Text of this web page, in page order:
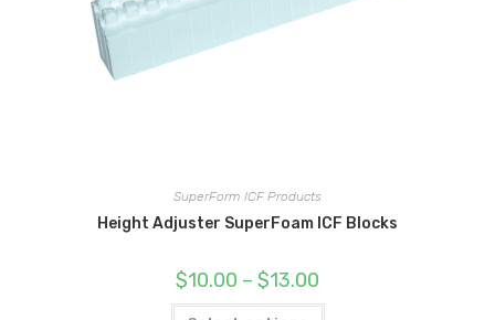
SuperForm ICF Products
Height Adjuster SuperFoam ICF Blocks
$10.00 – $13.00
$10.00
This